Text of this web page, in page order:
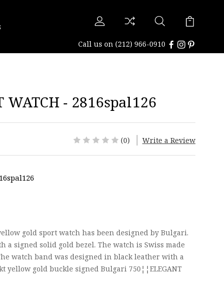
Call us on (212) 966-0910
WATCH - 2816spal126
(0) Write a Review
gold sport watch has been designed by Bulgari.
a signed solid gold bezel. The watch is Swiss made
watch band was designed in black leather with a
gold buckle signed Bulgari 750¦¦ELEGANT